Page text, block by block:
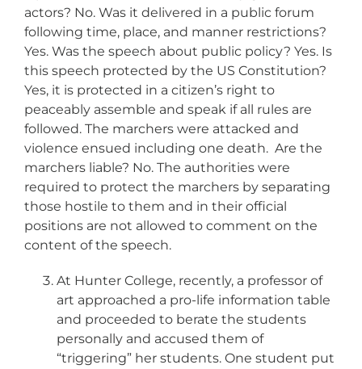
actors? No. Was it delivered in a public forum
following time, place, and manner restrictions?
Yes. Was the speech about public policy? Yes. Is
this speech protected by the US Constitution?
Yes, it is protected in a citizen’s right to
peaceably assemble and speak if all rules are
followed. The marchers were attacked and
violence ensued including one death. Are the
marchers liable? No. The authorities were
required to protect the marchers by separating
those hostile to them and in their official
positions are not allowed to comment on the
content of the speech.
At Hunter College, recently, a professor of
art approached a pro-life information table
and proceeded to berate the students
personally and accused them of
“triggering” her students. One student put